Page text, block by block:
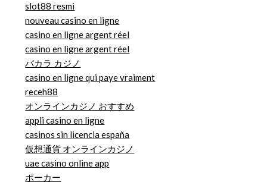
slot88 resmi
nouveau casino en ligne
casino en ligne argent réel
casino en ligne argent réel
バカラ カジノ
casino en ligne qui paye vraiment
receh88
オンラインカジノ おすすめ
appli casino en ligne
casinos sin licencia españa
仮想通貨 オンラインカジノ
uae casino online app
ポーカー